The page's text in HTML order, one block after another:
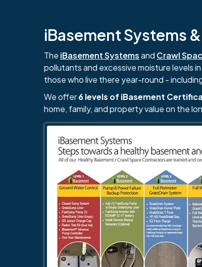
iBasement Systems
The iBasement Systemsand Crawl
pollutants and excessive moisture levels
those who live there year-round -
We offer6 levels of iBasement
home, family, and property value on the